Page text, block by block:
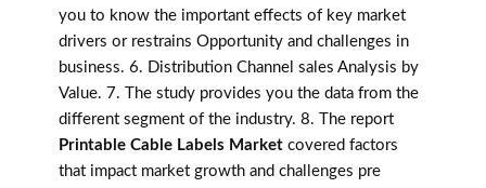
you to know the important effects of key market
drivers or restrains Opportunity and challenges in
business. 6. Distribution Channel sales Analysis by
Value. 7. The study provides you the data from the
different segment of the industry. 8. The report
Printable Cable Labels Market covered factors
that impact market growth and challenges pre